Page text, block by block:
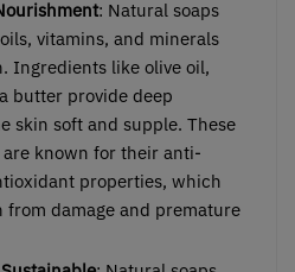
: Natural soaps
vitamins, and minerals
Ingredients like olive oil,
butter provide deep
skin soft and supple. These
known for their anti-
properties, which
damage and premature